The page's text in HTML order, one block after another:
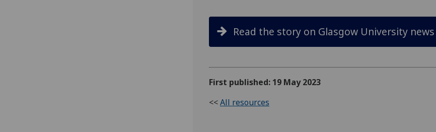
Read the story on Glasgow University news
First published: 19 May 2023
<<All resources